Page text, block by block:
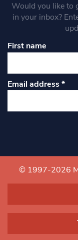
Would you like to
in your inbox?
First name
Email address*
Contact
Use.
blank.
© 1997-2026